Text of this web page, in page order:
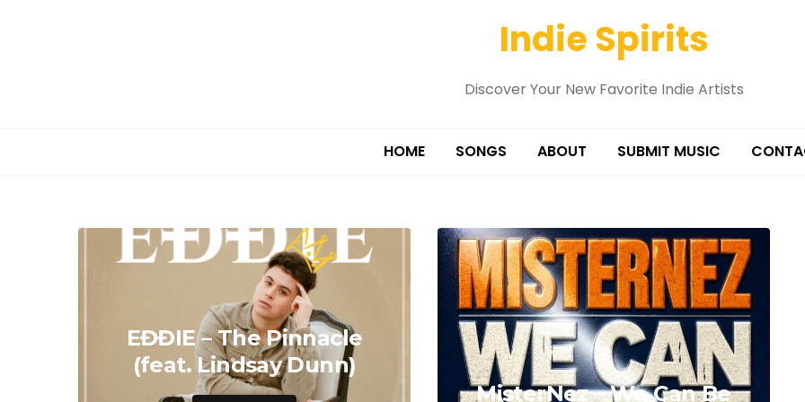
Indie Spirits
Discover Your New Favorite Indie Artists
HOME SONGS ABOUT SUBMIT MUSIC
EĐĐIE – The Pinnacle
(feat. Lindsay Dunn)
MisterNez – We Can Be